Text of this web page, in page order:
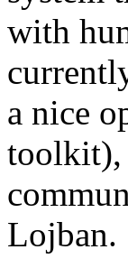
with
a nice
toolkit),
Lojban.